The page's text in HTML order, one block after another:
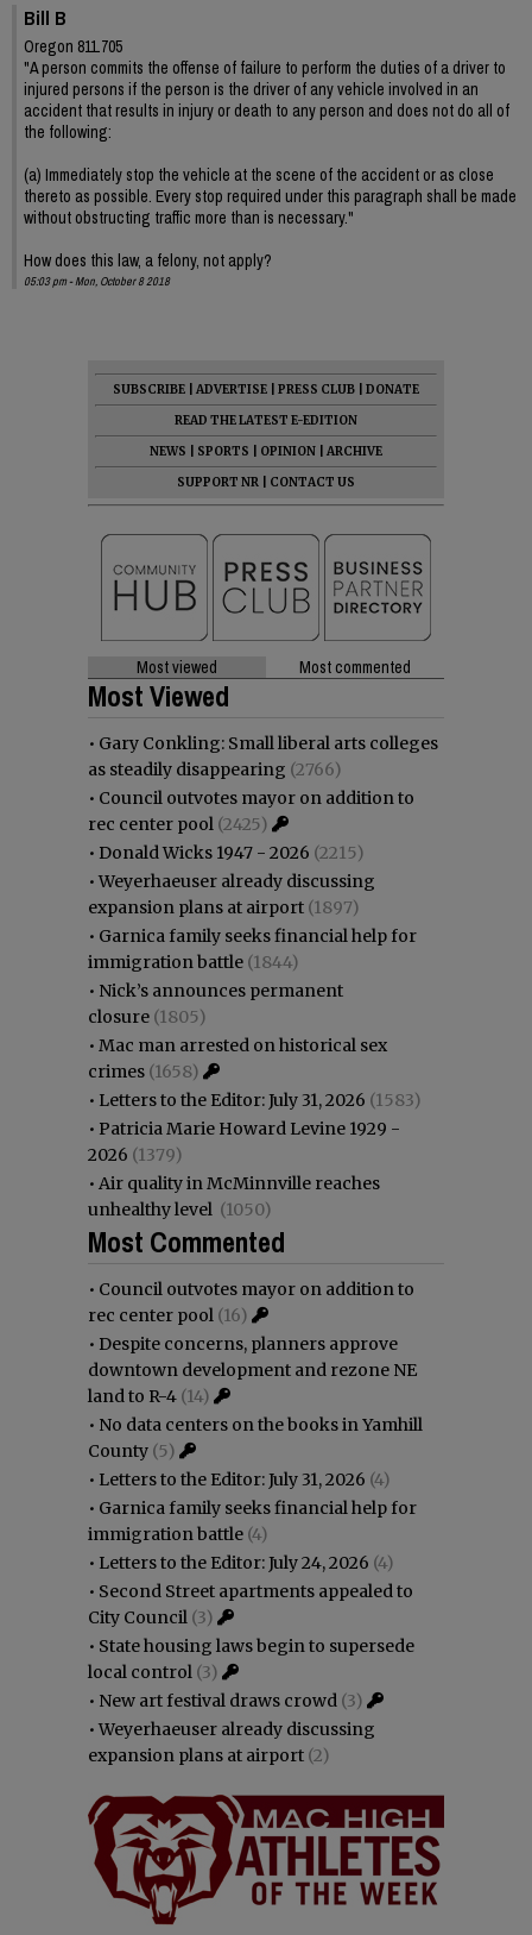
Bill B
Oregon 811.705
"A person commits the offense of failure to perform the duties of a driver to
injured persons if the person is the driver of any vehicle involved in an
accident that results in injury or death to any person and does not do all of
the following:
(a) Immediately stop the vehicle at the scene of the accident or as close
thereto as possible. Every stop required under this paragraph shall be made
without obstructing traffic more than is necessary."
How does this law, a felony, not apply?
05:03 pm - Mon, October 8 2018
SUBSCRIBE ADVERTISE PRESS CLUB
DONATE
READ THE LATEST E-EDITION
NEWS
SPORTS OPINION
ARCHIVE
SUPPORT NR
CONTACT US
Most viewed Most commented
Most Viewed
• Gary Conkling: Small liberal arts colleges
as steadily disappearing (2766)
• Council outvotes mayor on addition to
rec center pool (2425)
• Donald Wicks 1947 - 2026 (2215)
•Weyerhaeuser already discussing
expansion plans at airport (1897)
• Garnica family seeks financial help for
immigration battle (1844)
• Nick’s announces permanent
closure (1805)
• Mac man arrested on historical sex
crimes (1658)
• Letters to the Editor: July 31, 2026 (1583)
• Patricia Marie Howard Levine 1929 -
2026 (1379)
• Air quality in McMinnville reaches
unhealthy level (1050)
Most Commented
• Council outvotes mayor on addition to
rec center pool (16)
• Despite concerns, planners approve
downtown development and rezone NE
land to R-4 (14)
• No data centers on the books in Yamhill
County (5)
• Letters to the Editor: July 31, 2026 (4)
• Garnica family seeks financial help for
immigration battle (4)
• Letters to the Editor: July 24, 2026 (4)
• Second Street apartments appealed to
City Council (3)
• State housing laws begin to supersede
local control (3)
• New art festival draws crowd (3)
•Weyerhaeuser already discussing
expansion plans at airport (2)